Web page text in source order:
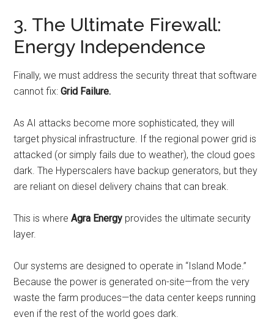
3. The Ultimate Firewall:
Energy Independence
Finally, we must address the security threat that software
cannot fix:Grid Failure.
As AI attacks become more sophisticated, they will
target physical infrastructure. If the regional power grid is
attacked (or simply fails due to weather), the cloud goes
dark. The Hyperscalers have backup generators, but they
are reliant on diesel delivery chains that can break.
This is whereAgra Energy provides the ultimate security
layer.
Our systems are designed to operate in “Island Mode.”
Because the power is generated on-site—from the very
waste the farm produces—the data center keeps running
even if the rest of the world goes dark.